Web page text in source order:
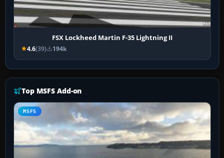
FSX Lockheed Martin F-35 Lightning II
4.6(39) 194k
Top MSFS Add-on
MSFS